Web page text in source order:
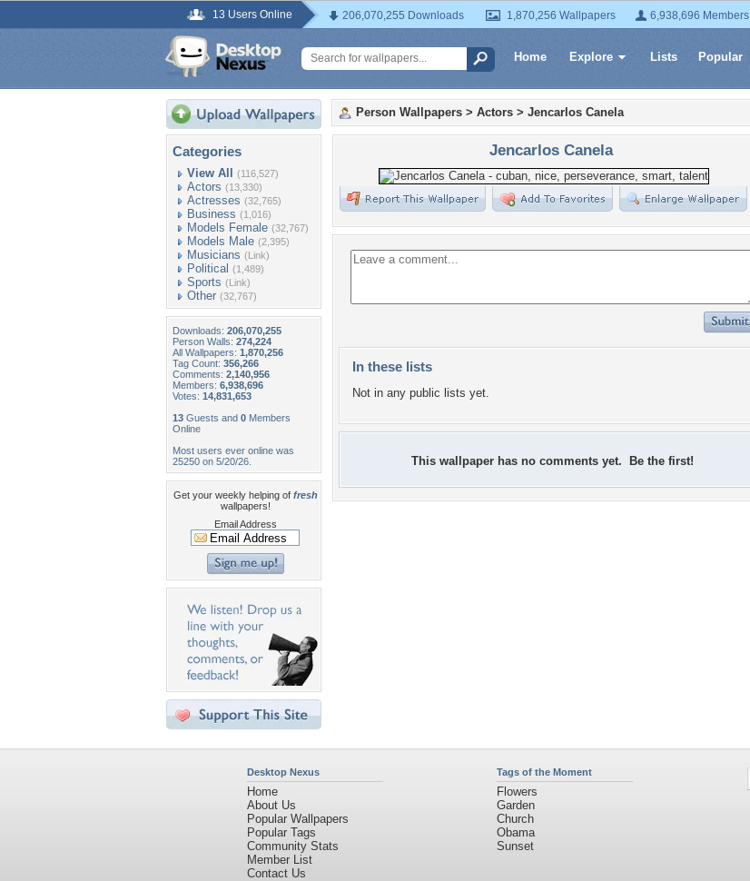
13 Users Online 206,070,255 Downloads 1,870,256 Wallpapers 6,938,696 Members
Home Explore Lists Popular
Categories
View All (116,527)
Actors (13,330)
Actresses (32,765)
Business (1,016)
Models Female (32,767)
Models Male (2,395)
Musicians (Link)
Political (1,489)
Sports (Link)
Other (32,767)
Downloads: 206,070,255
Person Walls: 274,224
All Wallpapers: 1,870,256
Tag Count: 356,266
Comments: 2,140,956
Members: 6,938,696
Votes: 14,831,653
13 Guests and 0 Members
Online
Most users ever online was
25250 on 5/20/26.
Get your weekly helping of fresh
wallpapers!
Email Address
Person Wallpapers > Actors > Jencarlos Canela
Jencarlos Canela
In these lists
Not in any public lists yet.
This wallpaper has no comments yet. Be the first!
Desktop Nexus
Home
About Us
Popular Wallpapers
Popular Tags
Community Stats
Member List
Contact Us
Tags of the Moment
Flowers
Garden
Church
Obama
Sunset